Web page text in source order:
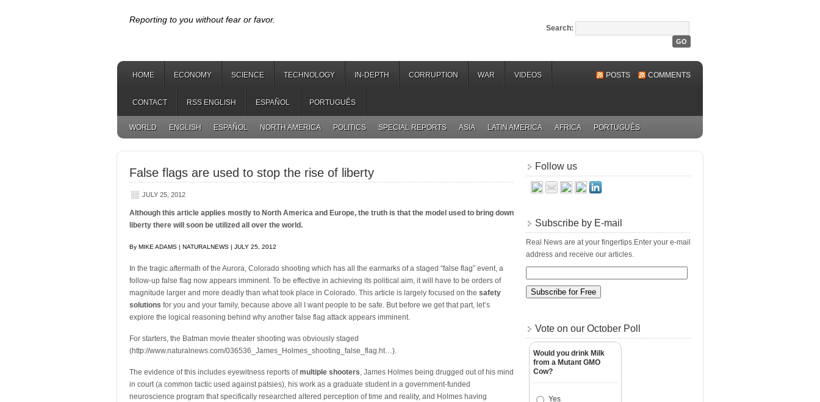
Reporting to you without fear or favor.
Search:
HOME ECONOMY SCIENCE TECHNOLOGY IN-DEPTH CORRUPTION WAR VIDEOS
CONTACT RSS ENGLISH ESPAÑOL PORTUGUÊS
POSTS COMMENTS
WORLD ENGLISH ESPAÑOL NORTH AMERICA POLITICS SPECIAL REPORTS ASIA LATIN AMERICA AFRICA PORTUGUÊS
False flags are used to stop the rise of liberty
JULY 25, 2012
Although this article applies mostly to North America and Europe, the truth is that the model used to bring down
liberty there will soon be utilized all over the world.
By MIKE ADAMS | NATURALNEWS | JULY 25, 2012
In the tragic aftermath of the Aurora, Colorado shooting which has all the earmarks of a staged “false flag” event, a
follow-up false flag now appears imminent. To be effective in achieving its political aim, it will have to be orders of
magnitude larger and more deadly than what took place in Colorado. This article is largely focused on the safety
solutions for you and your family, because above all I want people to be safe. But before we get that part, let’s
explore the logical reasoning behind why another false flag attack appears imminent.
For starters, the Batman movie theater shooting was obviously staged
(http://www.naturalnews.com/036536_James_Holmes_shooting_false_flag.ht…).
The evidence of this includes eyewitness reports ofmultiple shooters, James Holmes being drugged out of his mind
in court (a common tactic used against patsies), his work as a graduate student in a government-funded
neuroscience program that specifically researched altered perception of time and reality, and Holmes having
Follow us
Subscribe by E-mail
Real News are at your fingertips.Enter your e-mail
address and receive our articles.
Vote on our October Poll
Would you drink Milk
from a Mutant GMO
Cow?
Yes